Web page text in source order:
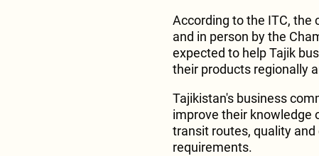
According to the ITC, the
and in person by the
expected to help Tajik
their products regionally
Tajikistan's business
improve their knowledge
transit routes, quality
requirements.